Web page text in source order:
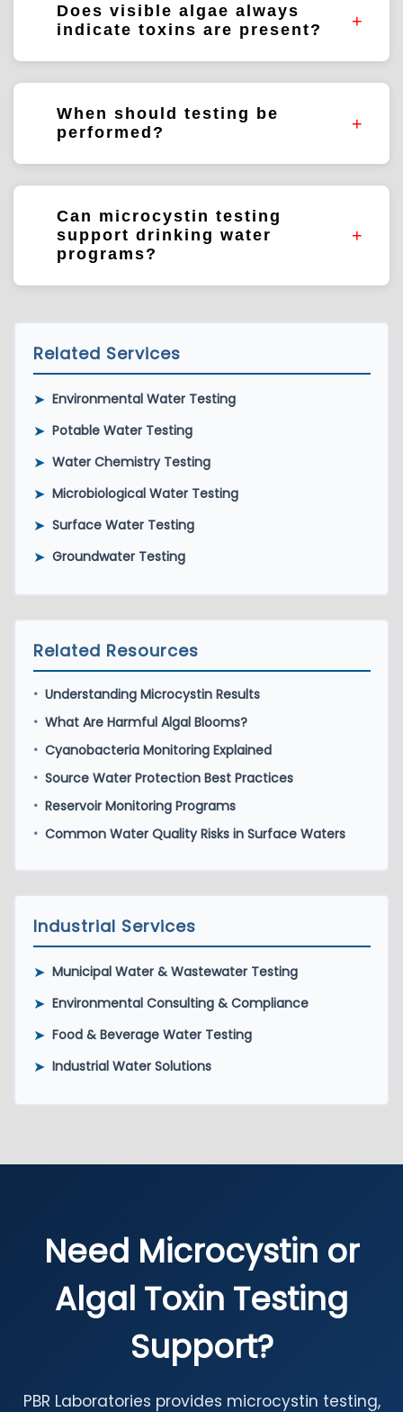
water sources.
Does visible algae always
indicate toxins are present?
Not necessarily. Laboratory testing helps
When should testing be
performed?
Testing may be performed during bloom
investigations, or source water assessments.
Can microcystin testing
support drinking water
programs?
source water protection and drinking water
monitoring programs.
Related Services
➤ Environmental Water Testing
➤ Potable Water Testing
➤ Water Chemistry Testing
➤ Microbiological Water Testing
➤ Surface Water Testing
➤ Groundwater Testing
Related Resources
• Understanding Microcystin Results
• What Are Harmful Algal Blooms?
• Cyanobacteria Monitoring Explained
• Source Water Protection Best Practices
• Reservoir Monitoring Programs
• Common Water Quality Risks in Surface Waters
Industrial Services
➤ Municipal Water & Wastewater Testing
➤ Environmental Consulting & Compliance
➤ Food & Beverage Water Testing
➤ Industrial Water Solutions
Need Microcystin or
Algal Toxin Testing
Support?
PBR Laboratories provides microcystin testing,